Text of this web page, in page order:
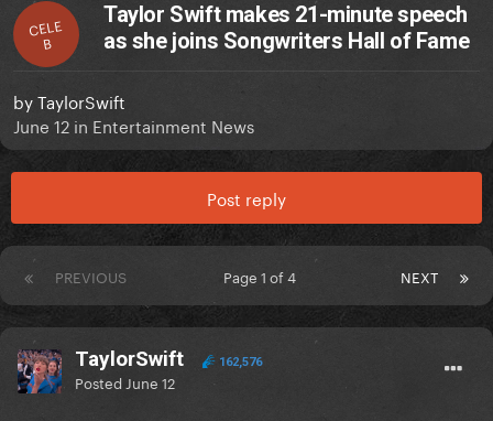
CELE
B
Taylor Swift makes 21-minute speech
as she joins Songwriters Hall of Fame
byTaylorSwift
June 12 in Entertainment News
Post reply
PREVIOUS NEXT
Page 1 of 4
TaylorSwift 162,576
Posted June 12